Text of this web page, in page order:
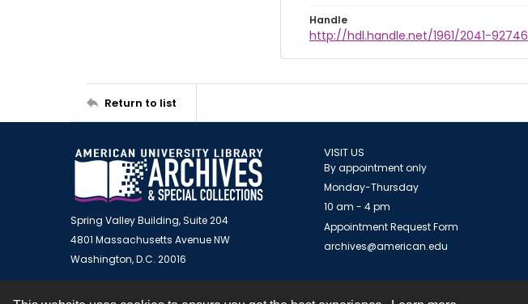
Handle
http://hdl.handle.net/1961/2041-92746
Return to list
Spring Valley Building, Suite 204
4801 Massachusetts Avenue NW
Washington, D.C. 20016
VISIT US
By appointment only
Monday-Thursday
10 am - 4 pm
Appointment Request Form
archives@american.edu